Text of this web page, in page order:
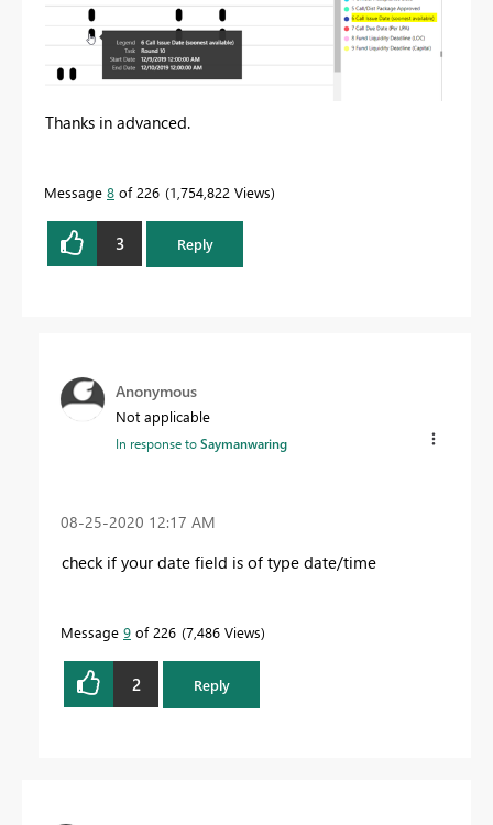
Thanks in advanced.
Message 8 of 226 1,754,822 Views
3 Reply
Anonymous
Not applicable
In response toSaymanwaring
‎08-25-2020 12:17 AM
check if your date field is of type date/time
Message 9 of 226 7,486 Views
2 Reply